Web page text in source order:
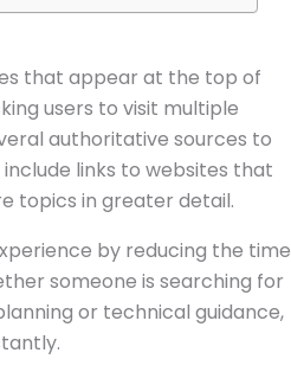
that appear at the top of
users to visit multiple
authoritative sources to
links to websites that
topics in greater detail.
by reducing the time
someone is searching for
or technical guidance,